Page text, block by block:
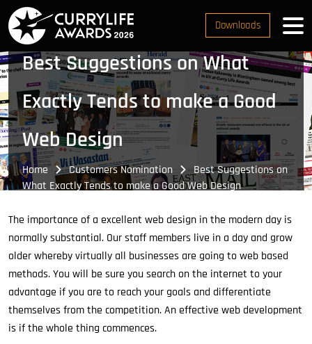
Downloads
Best Suggestions on What
Exactly Tends to make a Good
Web Design
Home Customers Nomination
Best Suggestions on
What Exactly Tends to make a Good Web Design
The importance of a excellent web design in the modern day is
normally substantial. Our staff members live in a day and grow
older whereby virtually all businesses are going to web based
methods. You will be sure you search on the internet to your
advantage if you are to reach your goals and differentiate
themselves from the competition. An effective web development
is if the whole thing commences.